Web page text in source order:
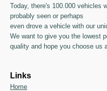
Today, there's 100.000 vehicles
probably seen or perhaps
even drove a vehicle with our
We want to give you the lowest
quality and hope you choose us
Links
Home